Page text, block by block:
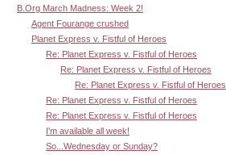
B.Org March Madness: Week 2!
Agent Fourange crushed
Planet Express v. Fistful of Heroes
Re: Planet Express v. Fistful of Heroes
Re: Planet Express v. Fistful of Heroes
Re: Planet Express v. Fistful of Heroes
Re: Planet Express v. Fistful of Heroes
Re: Planet Express v. Fistful of Heroes
I'm available all week!
So...Wednesday or Sunday?